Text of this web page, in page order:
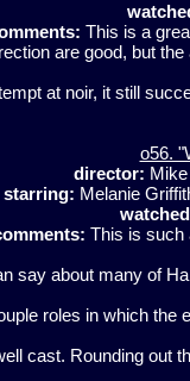
This is a
are good, but
at noir, it still
o56.
director:
starring: Melanie
This is such
say about many of
roles in which the
cast. Rounding out